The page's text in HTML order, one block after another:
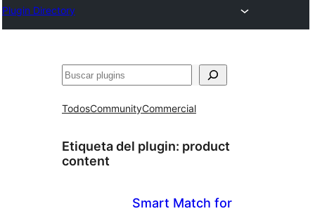
Plugin Directory
Buscar
TodosCommunityCommercial
Etiqueta del plugin: product
content
Smart Match for